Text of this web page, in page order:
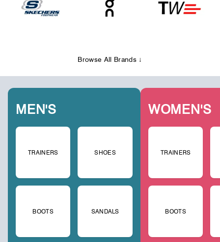
Browse All Brands ↓
MEN'S
TRAINERS SHOES
BOOTS SANDALS
WOMEN'S
TRAINERS
BOOTS